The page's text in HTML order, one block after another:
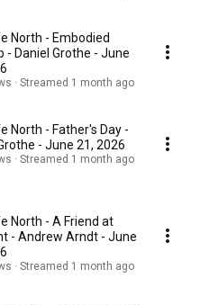
North - Embodied
June
Streamed 1 month ago
North - Father's Day -
- June 21, 2026
Streamed 1 month ago
North - A Friend at
- Andrew Arndt - June
Streamed 1 month ago